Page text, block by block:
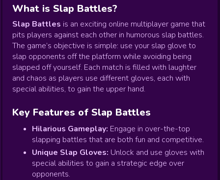
What is Slap Battles?
Slap Battles is an exciting online multiplayer game that
pits players against each other in humorous slap battles.
The game’s objective is simple: use your slap glove to
slap opponents off the platform while avoiding being
slapped off yourself. Each match is filled with laughter
and chaos as players use different gloves, each with
special abilities, to gain the upper hand.
Key Features of Slap Battles
Hilarious Gameplay: Engage in over-the-top
slapping battles that are both fun and competitive.
Unique Slap Gloves: Unlock and use gloves with
special abilities to gain a strategic edge over
opponents.